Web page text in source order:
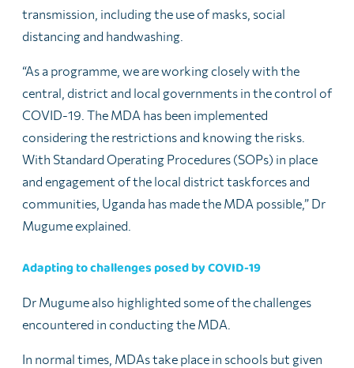
transmission, including the use of masks, social
distancing and handwashing.
“As a programme, we are working closely with the
central, district and local governments in the control of
COVID-19. The MDA has been implemented
considering the restrictions and knowing the risks.
With Standard Operating Procedures (SOPs) in place
and engagement of the local district taskforces and
communities, Uganda has made the MDA possible,” Dr
Mugume explained.
Adapting to challenges posed by COVID-19
Dr Mugume also highlighted some of the challenges
encountered in conducting the MDA.
In normal times, MDAs take place in schools but given